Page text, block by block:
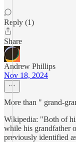
Reply (1)
Share
Andrew Phillips
Nov 18, 2024
More than " grand-
Wikipedia: "Both of
while his grandfather
previously identified